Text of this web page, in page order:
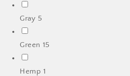
Gray 5
Green 15
Hemp 1